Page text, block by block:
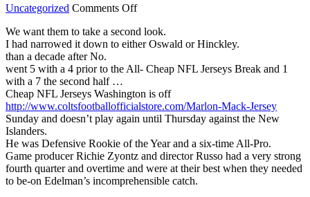
Uncategorized Comments Offon
home
run
two
home
run
performance
Floyd
Womens
Jersey
We want them to take a second look.
I had narrowed it down to either Oswald or Hinckley.
than a decade after No.
went 5 with a 4 prior to the All- Cheap NFL Jerseys Break and 1
with a 7 the second half …
Cheap NFL Jerseys Washington is off
http://www.coltsfootballofficialstore.com/Marlon-Mack-Jersey
Sunday and doesn’t play again until Thursday against the New
Islanders.
He was Defensive Rookie of the Year and a six-time All-Pro.
Game producer Richie Zyontz and director Russo had a very strong
fourth quarter and overtime and were at their best when they needed
to be-on Edelman’s incomprehensible catch.